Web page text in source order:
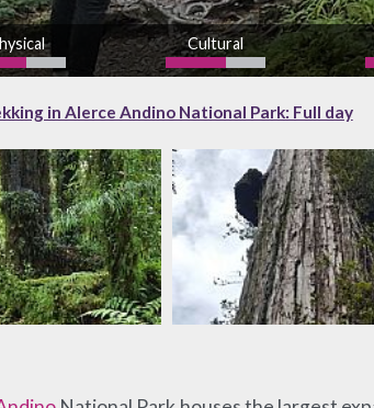
Cultural
in Alerce Andino National Park: Full day